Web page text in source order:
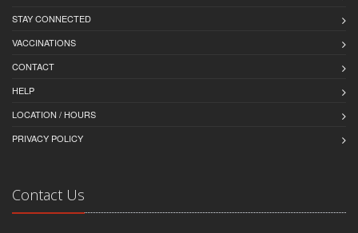
STAY CONNECTED
VACCINATIONS
CONTACT
HELP
LOCATION / HOURS
PRIVACY POLICY
Contact Us